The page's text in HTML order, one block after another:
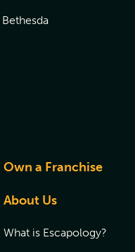
Own a Franchise
About Us
What is Escapology?